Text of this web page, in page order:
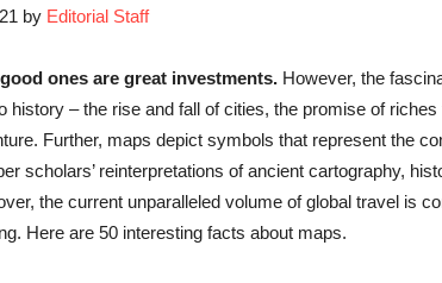
by Editorial Staff
ones are great investments. However, the
history – the rise and fall of cities, the promise of riches
Further, maps depict symbols that represent the
scholars’ reinterpretations of ancient cartography,
the current unparalleled volume of global travel is
Here are 50 interesting facts about maps.